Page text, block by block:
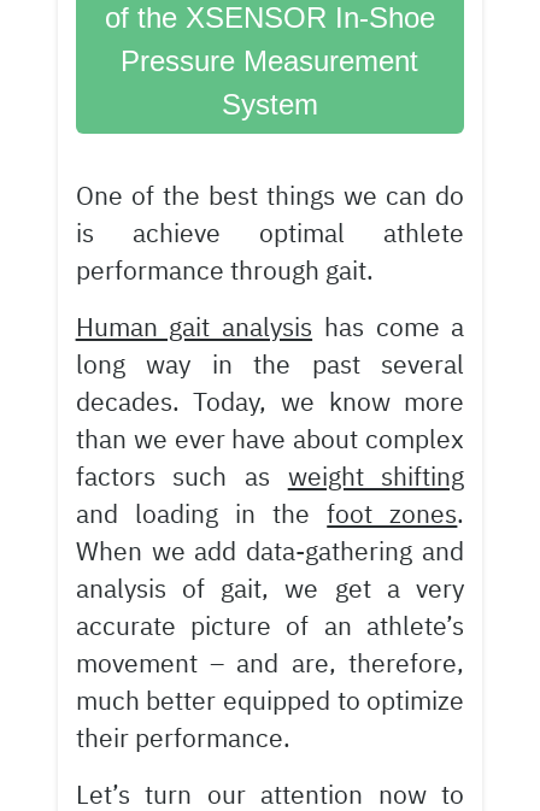
of the XSENSOR In-Shoe
Pressure Measurement
System
One of the best things we can do
is achieve optimal athlete
performance through gait.
Human gait analysis has come a
long way in the past several
decades. Today, we know more
than we ever have about complex
factors such as weight shifting
and loading in thefoot zones.
When we add data-gathering and
analysis of gait, we get a very
accurate picture of an athlete’s
movement – and are, therefore,
much better equipped to optimize
their performance.
Let’s turn our attention now to